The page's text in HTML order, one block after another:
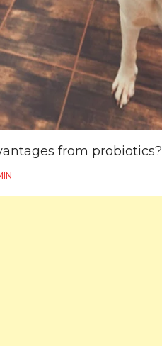
from probiotics?